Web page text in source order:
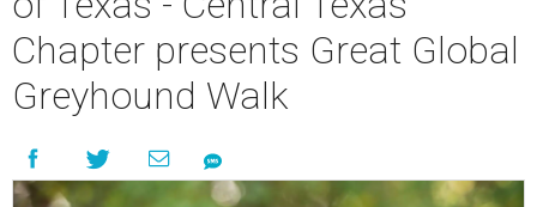
Chapter presents Great Global
Greyhound Walk